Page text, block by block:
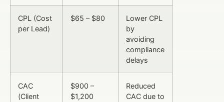
CPL (Cost
per Lead)
$65 – $80
Lower CPL
by
avoiding
compliance
delays
CAC
(Client
$900 –
$1,200
Reduced
CAC due to